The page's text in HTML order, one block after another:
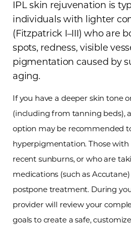
IPL skin rejuvenation is
individuals with lighter
(Fitzpatrick I–III) who are
spots, redness, visible
pigmentation caused by
aging.
If you have a deeper skin tone
(including from tanning beds),
option may be recommended
hyperpigmentation. Those with
recent sunburns, or who are
medications (such as
postpone treatment. During
provider will review your
goals to create a safe,